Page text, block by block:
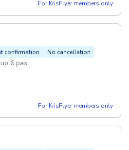
For KrisFlyer members only
confirmation No cancellation
6 pax
For KrisFlyer members only